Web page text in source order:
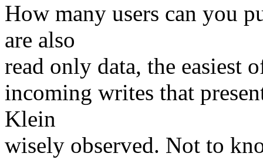
How many users can you
are also
read only data, the easiest
incoming writes that
Klein
wisely observed. Not to